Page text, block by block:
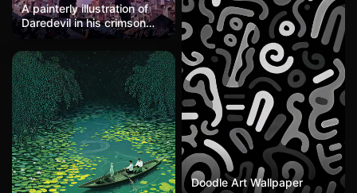
A painterly illustration of
Daredevil in his crimson
suit standing atop rubble
against a hazy lavender-
pink sky. The textured
brushwork gives the image
a weathered, almost
watercolor quality. His
muscular form is rendered
in deep reds and maroons,
head turned in profile with
a resolute stance. Distant
damaged buildings
Doodle Art Wallpaper